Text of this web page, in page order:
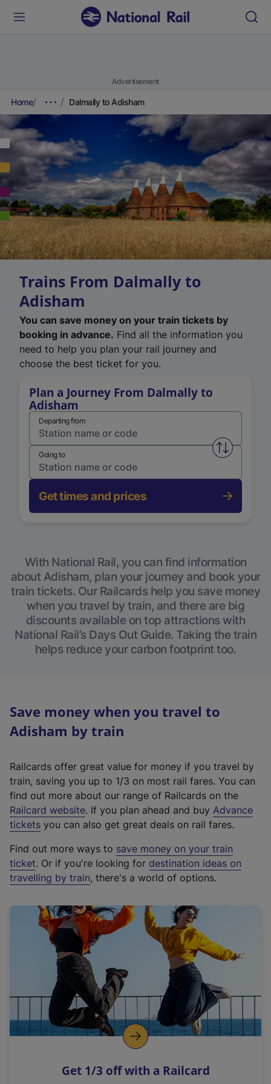
Advertisement
Home Dalmally to Adisham
Trains From Dalmally to
Adisham
You can save money on your train tickets by
booking in advance. Find all the information you
need to help you plan your rail journey and
choose the best ticket for you.
Plan a Journey From Dalmally to
Adisham
Departing from
Swap
Going to
Get times and prices
With National Rail, you can find information
about Adisham, plan your journey and book your
train tickets. Our Railcards help you save money
when you travel by train, and there are big
discounts available on top attractions with
National Rail’s Days Out Guide. Taking the train
helps reduce your carbon footprint too.
Save money when you travel to
Adisham by train
Railcards offer great value for money if you travel by
train, saving you up to 1/3 on most rail fares. You can
find out more about our range of Railcards on the
Railcard website(
e
t
e
r
a
l
i
n
k
o
p
s
. If you plan ahead and buy Advance
tickets you can also get great deals on rail fares.
Find out more ways to save money on your train
ticket. Or if you're looking for destination ideas on
travelling by train, there's a world of options.
Get 1/3 off with a Railcard